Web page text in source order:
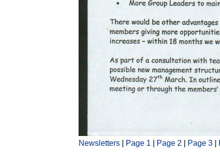
Newsletters Page 1 Page 2 Page 3